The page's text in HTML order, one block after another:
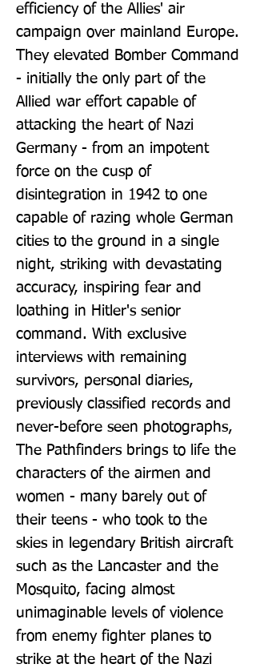
efficiency of the Allies' air
campaign over mainland Europe.
They elevated Bomber Command
- initially the only part of the
Allied war effort capable of
attacking the heart of Nazi
Germany - from an impotent
force on the cusp of
disintegration in 1942 to one
capable of razing whole German
cities to the ground in a single
night, striking with devastating
accuracy, inspiring fear and
loathing in Hitler's senior
command. With exclusive
interviews with remaining
survivors, personal diaries,
previously classified records and
never-before seen photographs,
The Pathfinders brings to life the
characters of the airmen and
women - many barely out of
their teens - who took to the
skies in legendary British aircraft
such as the Lancaster and the
Mosquito, facing almost
unimaginable levels of violence
from enemy fighter planes to
strike at the heart of the Nazi